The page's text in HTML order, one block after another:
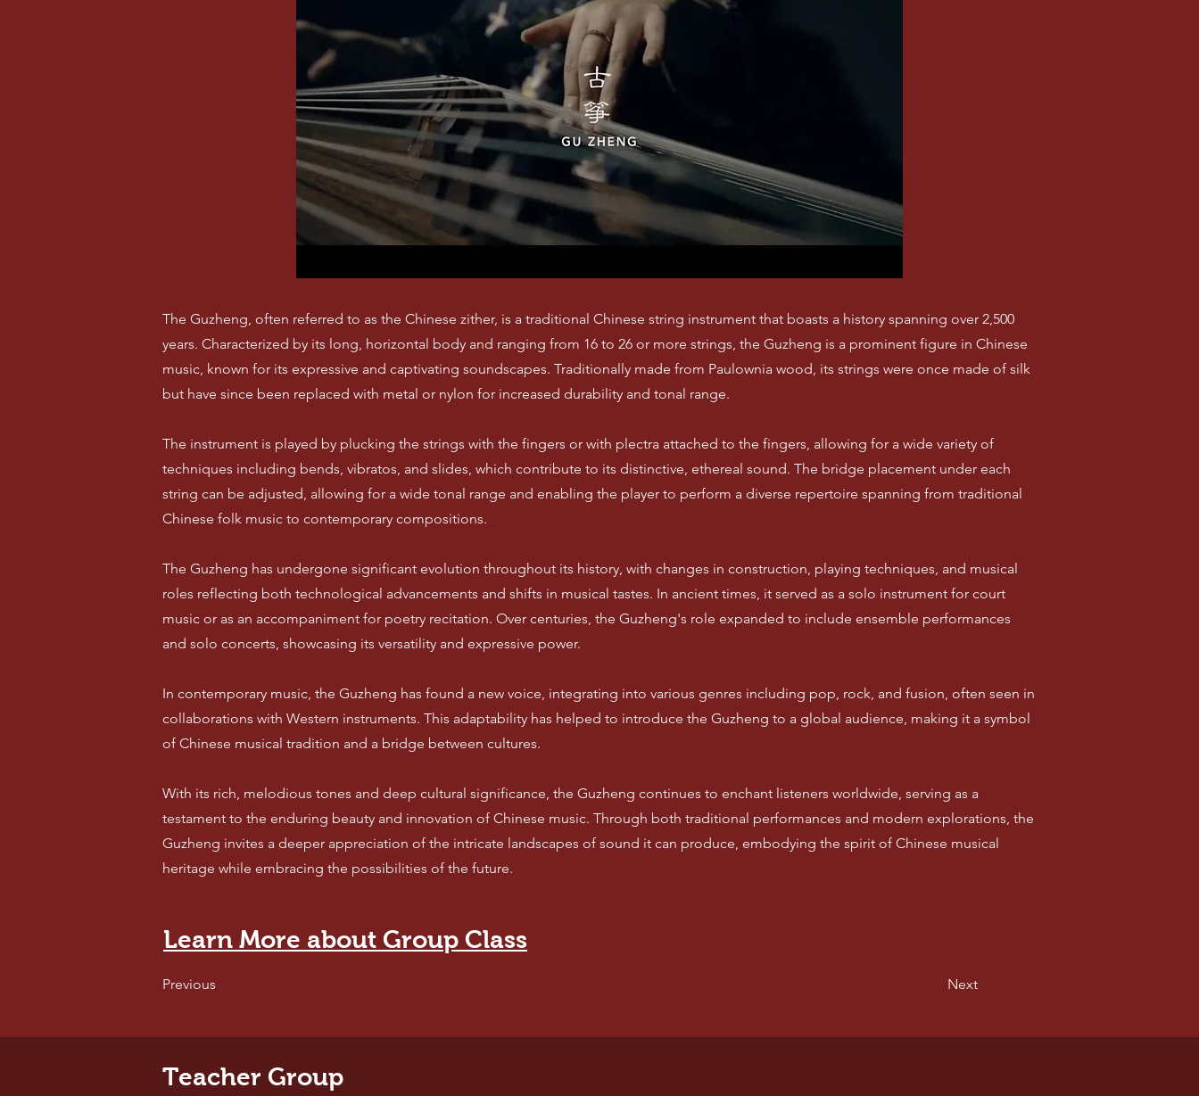
The Guzheng, often referred to as the Chinese zither, is a traditional Chinese string instrument that boasts a history spanning over 2,500
years. Characterized by its long, horizontal body and ranging from 16 to 26 or more strings, the Guzheng is a prominent figure in Chinese
music, known for its expressive and captivating soundscapes. Traditionally made from Paulownia wood, its strings were once made of silk
but have since been replaced with metal or nylon for increased durability and tonal range.
The instrument is played by plucking the strings with the fingers or with plectra attached to the fingers, allowing for a wide variety of
techniques including bends, vibratos, and slides, which contribute to its distinctive, ethereal sound. The bridge placement under each
string can be adjusted, allowing for a wide tonal range and enabling the player to perform a diverse repertoire spanning from traditional
Chinese folk music to contemporary compositions.
The Guzheng has undergone significant evolution throughout its history, with changes in construction, playing techniques, and musical
roles reflecting both technological advancements and shifts in musical tastes. In ancient times, it served as a solo instrument for court
music or as an accompaniment for poetry recitation. Over centuries, the Guzheng's role expanded to include ensemble performances
and solo concerts, showcasing its versatility and expressive power.
In contemporary music, the Guzheng has found a new voice, integrating into various genres including pop, rock, and fusion, often seen in
collaborations with Western instruments. This adaptability has helped to introduce the Guzheng to a global audience, making it a symbol
of Chinese musical tradition and a bridge between cultures.
With its rich, melodious tones and deep cultural significance, the Guzheng continues to enchant listeners worldwide, serving as a
testament to the enduring beauty and innovation of Chinese music. Through both traditional performances and modern explorations, the
Guzheng invites a deeper appreciation of the intricate landscapes of sound it can produce, embodying the spirit of Chinese musical
heritage while embracing the possibilities of the future.
Learn More about Group Class
Previous Next
Teacher Group